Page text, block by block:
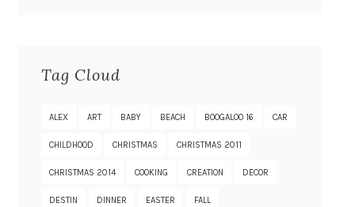
Tag Cloud
ALEX ART BABY BEACH BOOGALOO 16 CAR
CHILDHOOD CHRISTMAS CHRISTMAS 2011
CHRISTMAS 2014 COOKING CREATION DECOR
DESTIN DINNER EASTER FALL